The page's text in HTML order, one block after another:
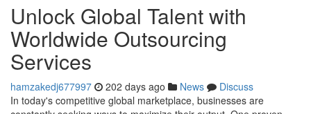
Unlock Global Talent with
Worldwide Outsourcing
Services
hamzakedj677997 202 days ago News
Discuss
In today's competitive global marketplace, businesses are